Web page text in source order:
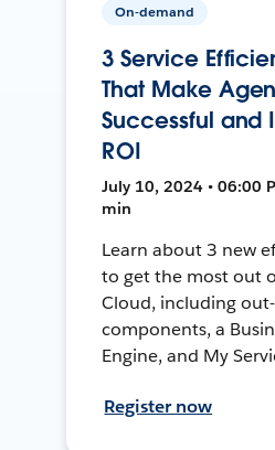
On-demand
3 Service
That Make
Successful and
ROI
July 10, 2024 • 06:00
min
Learn about 3 new
to get the most out
Cloud, including
components, a
Engine, and My
Register now